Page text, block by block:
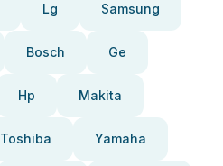
Lg Samsung
Bosch Ge
Hp Makita
Toshiba Yamaha